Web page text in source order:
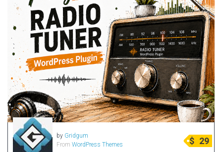
Interior Design
Kindergarten Themes
Landing Page Templates
Medical Themes
Miscellaneous
Mobile Application
MultiPurpose Themes
Music Themes
Photography Themes
Portfolio
Radio Themes
by Gridgum
From WordPress Themes $ 29